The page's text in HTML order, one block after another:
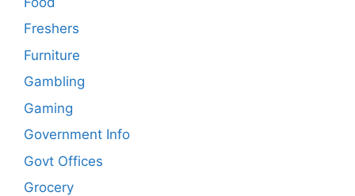
Freshers
Furniture
Gambling
Gaming
Government Info
Govt Offices
Grocery